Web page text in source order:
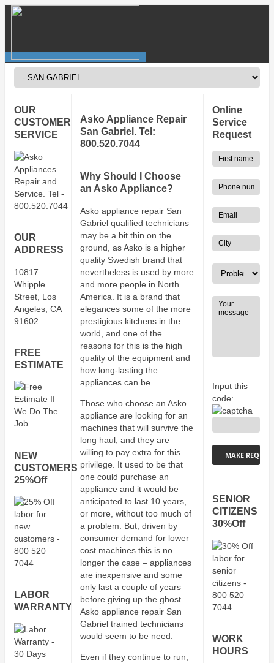
Asko Appliance Repair
San Gabriel. Tel:
800.520.7044
Why Should I Choose
an Asko Appliance?
Asko appliance repair San
Gabriel qualified technicians
may be a bit thin on the
ground, as Asko is a higher
quality Swedish brand that
nevertheless is used by more
and more people in North
America. It is a brand that
elegances some of the more
prestigious kitchens in the
world, and one of the
reasons for this is the high
quality of the equipment and
how long-lasting the
appliances can be.
Those who choose an Asko
appliance are looking for an
machines that will survive the
long haul, and they are
willing to pay extra for this
privilege. It used to be that
one could purchase an
appliance and it would be
anticipated to last 10 years,
or more, without too much of
a problem. But, driven by
consumer demand for lower
cost machines this is no
longer the case – appliances
are inexpensive and some
only last a couple of years
before giving up the ghost.
Asko appliance repair San
Gabriel trained technicians
would seem to be need.
Even if they continue to run,
OUR
CUSTOMER
SERVICE
OUR
ADDRESS
10817
Whipple
Street, Los
Angeles, CA
91602
FREE
ESTIMATE
NEW
CUSTOMERS
25%Off
LABOR
WARRANTY
Online
Service
Request
Input this
code:
SENIOR
CITIZENS
30%Off
WORK
HOURS